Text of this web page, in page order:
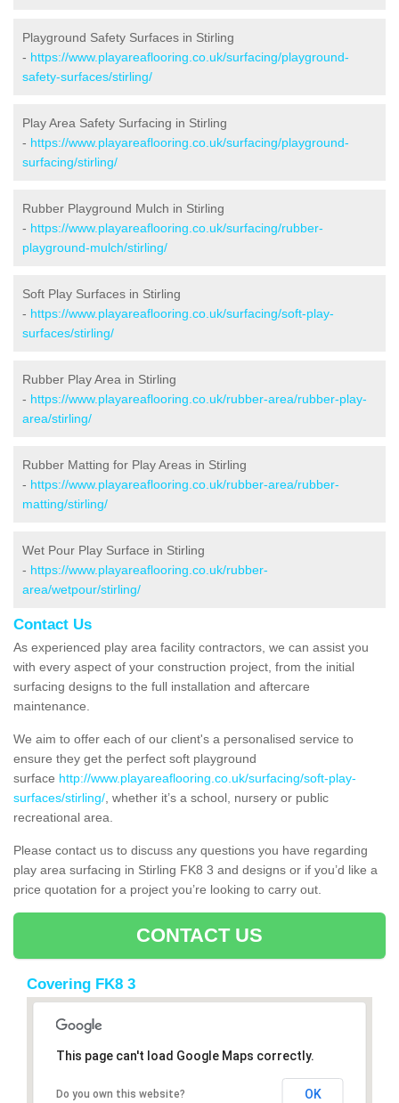
Playground Safety Surfaces in Stirling
- https://www.playareaflooring.co.uk/surfacing/playground-
safety-surfaces/stirling/
Play Area Safety Surfacing in Stirling
- https://www.playareaflooring.co.uk/surfacing/playground-
surfacing/stirling/
Rubber Playground Mulch in Stirling
- https://www.playareaflooring.co.uk/surfacing/rubber-
playground-mulch/stirling/
Soft Play Surfaces in Stirling
- https://www.playareaflooring.co.uk/surfacing/soft-play-
surfaces/stirling/
Rubber Play Area in Stirling
- https://www.playareaflooring.co.uk/rubber-area/rubber-play-
area/stirling/
Rubber Matting for Play Areas in Stirling
- https://www.playareaflooring.co.uk/rubber-area/rubber-
matting/stirling/
Wet Pour Play Surface in Stirling
- https://www.playareaflooring.co.uk/rubber-
area/wetpour/stirling/
Contact Us
As experienced play area facility contractors, we can assist you
with every aspect of your construction project, from the initial
surfacing designs to the full installation and aftercare
maintenance.
We aim to offer each of our client's a personalised service to
ensure they get the perfect soft playground
surface http://www.playareaflooring.co.uk/surfacing/soft-play-
surfaces/stirling/ , whether it’s a school, nursery or public
recreational area.
Please contact us to discuss any questions you have regarding
play area surfacing in Stirling FK8 3 and designs or if you’d like a
price quotation for a project you’re looking to carry out.
CONTACT US
Covering FK8 3
This page can't load Google Maps correctly.
Do you own this website? OK